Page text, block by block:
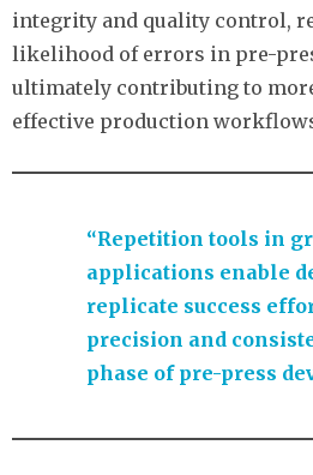
integrity and quality control,
likelihood of errors in pre-
ultimately contributing to
effective production
“Repetition tools in
applications enable
replicate success
precision and
phase of pre-press